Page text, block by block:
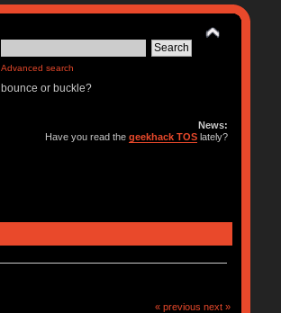
Advanced search
bounce or buckle?
News:
Have you read thegeekhack TOS lately?
« previous next »